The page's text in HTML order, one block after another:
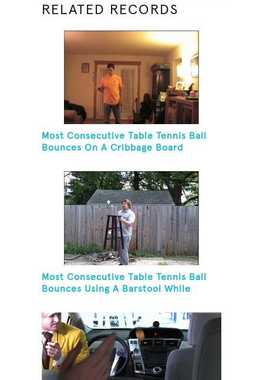
RELATED RECORDS
Most Consecutive Table Tennis Ball
Bounces On A Cribbage Board
Most Consecutive Table Tennis Ball
Bounces Using A Barstool While
Hand